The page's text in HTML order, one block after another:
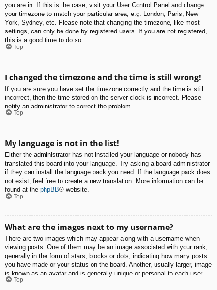
you are in. If this is the case, visit your User Control Panel and change
your timezone to match your particular area, e.g. London, Paris, New
York, Sydney, etc. Please note that changing the timezone, like most
settings, can only be done by registered users. If you are not registered,
this is a good time to do so.
Top
I changed the timezone and the time is still wrong!
If you are sure you have set the timezone correctly and the time is still
incorrect, then the time stored on the server clock is incorrect. Please
notify an administrator to correct the problem.
Top
My language is not in the list!
Either the administrator has not installed your language or nobody has
translated this board into your language. Try asking a board administrator
if they can install the language pack you need. If the language pack does
not exist, feel free to create a new translation. More information can be
found at the phpBB® website.
Top
What are the images next to my username?
There are two images which may appear along with a username when
viewing posts. One of them may be an image associated with your rank,
generally in the form of stars, blocks or dots, indicating how many posts
you have made or your status on the board. Another, usually larger, image
is known as an avatar and is generally unique or personal to each user.
Top